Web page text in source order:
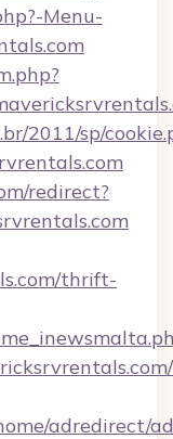
Menu-
2011/sp/
redirect?
thrift-
adredirect/